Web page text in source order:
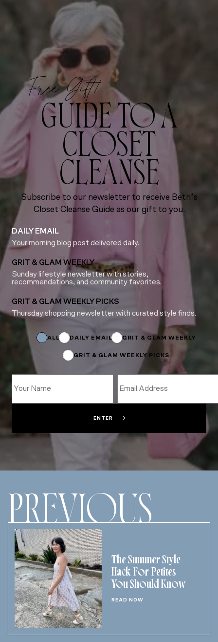
Free Gift!
GUIDE TO A
CLOSET
CLEANSE
Subscribe to our newsletter to receive Beth’s
Closet Cleanse Guide as our gift to you.
DAILY EMAIL
Your morning blog post delivered daily.
GRIT & GLAM WEEKLY
Sunday lifestyle newsletter with stories,
recommendations, and community favorites.
GRIT & GLAM WEEKLY PICKS
Thursday shopping newsletter with curated style finds.
ALL DAILY EMAIL GRIT & GLAM WEEKLY
GRIT & GLAM WEEKLY PICKS
Subscriptions
ENTER
PREVIOUS
The Summer Style
Hack For Petites
You Should Know
READ NOW